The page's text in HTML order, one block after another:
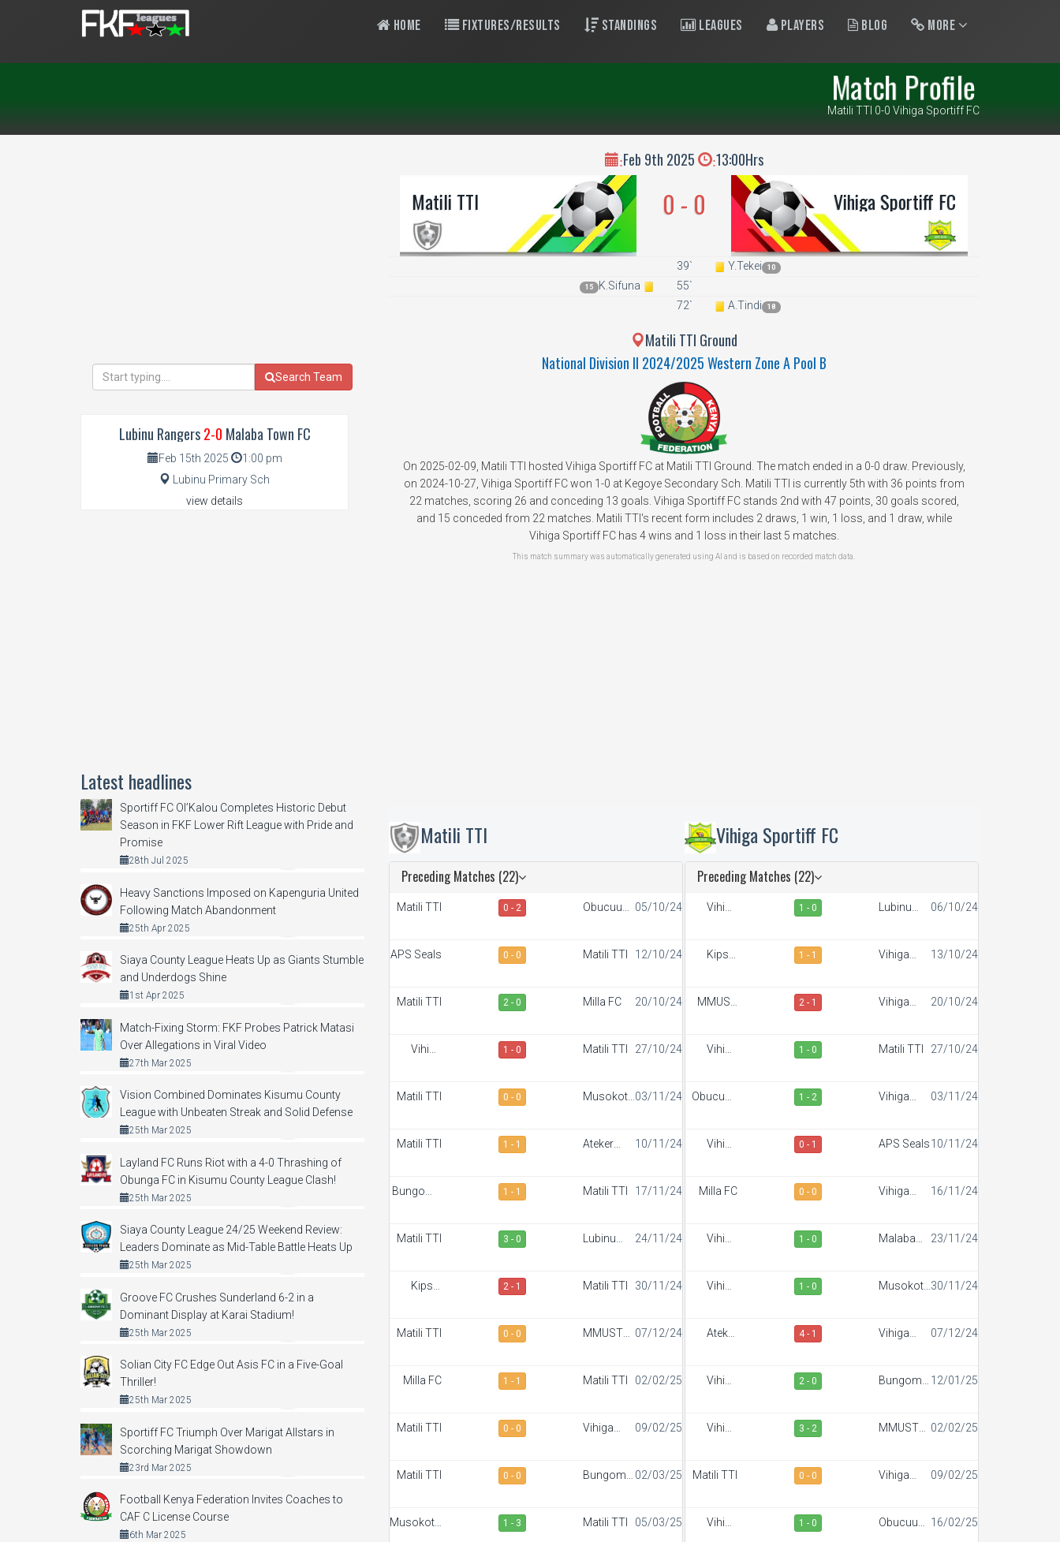
Home Fixtures/Results Standings Leagues Players Blog More
Match Profile
Matili TTI 0-0 Vihiga Sportiff FC
:Feb 9th 2025 :13:00Hrs
Matili TTI 0 - 0 Vihiga Sportiff FC
39` Y.Tekei 10
15 K.Sifuna
55`
72`
A.Tindi 18
Matili TTI Ground
National Division II 2024/2025 Western Zone A Pool B
On 2025-02-09, Matili TTI hosted Vihiga Sportiff FC at Matili TTI Ground. The match ended in a 0-0 draw. Previously,
on 2024-10-27, Vihiga Sportiff FC won 1-0 at Kegoye Secondary Sch. Matili TTI is currently 5th with 36 points from
22 matches, scoring 26 and conceding 13 goals. Vihiga Sportiff FC stands 2nd with 47 points, 30 goals scored,
and 15 conceded from 22 matches. Matili TTI's recent form includes 2 draws, 1 win, 1 loss, and 1 draw, while
Vihiga Sportiff FC has 4 wins and 1 loss in their last 5 matches.
This match summary was automatically generated using AI and is based on recorded match data.
Matili TTI
Preceding Matches (22)
Matili TTI 0 - 2
Obucuun
05/10/24
APS Seals 0 - 0 Matili TTI 12/10/24
Matili TTI 2 - 0 Milla FC 20/10/24
Vihiga
1 - 0 Matili TTI 27/10/24
Matili TTI 0 - 0
Musokoto 03/11/24
Matili TTI 1 - 1
Ateker
10/11/24
Bungoma
1 - 1 Matili TTI 17/11/24
Matili TTI 3 - 0
Lubinu
24/11/24
Kipsis
2 - 1 Matili TTI 30/11/24
Matili TTI 0 - 0
MMUST
07/12/24
Milla FC 1 - 1 Matili TTI 02/02/25
Matili TTI 0 - 0
Vihiga
09/02/25
Matili TTI 0 - 0
Bungoma
02/03/25
Musokoto
1 - 3 Matili TTI 05/03/25
Vihiga Sportiff FC
Preceding Matches (22)
Vihiga
1 - 0
Lubinu
06/10/24
Kipsis
1 - 1
Vihiga
13/10/24
MMUST
2 - 1
Vihiga
20/10/24
Vihiga
1 - 0 Matili TTI 27/10/24
Obucuun
1 - 2
Vihiga
03/11/24
Vihiga
0 - 1 APS Seals10/11/24
Milla FC 0 - 0
Vihiga
16/11/24
Vihiga
1 - 0
Malaba
23/11/24
Vihiga
1 - 0
Musokoto 30/11/24
Ateker
4 - 1
Vihiga
07/12/24
Vihiga
2 - 0
Bungoma
12/01/25
Vihiga
3 - 2
MMUST
02/02/25
Matili TTI 0 - 0
Vihiga
09/02/25
Vihiga
1 - 0
Obucuun
16/02/25
Search Team
Lubinu Rangers2-0 Malaba Town FC
Feb 15th 2025
1:00 pm
Lubinu Primary Sch
view details
Latest headlines
Sportiff FC Ol’Kalou Completes Historic Debut
Season in FKF Lower Rift League with Pride and
Promise
28th Jul 2025
Heavy Sanctions Imposed on Kapenguria United
Following Match Abandonment
25th Apr 2025
Siaya County League Heats Up as Giants Stumble
and Underdogs Shine
1st Apr 2025
Match-Fixing Storm: FKF Probes Patrick Matasi
Over Allegations in Viral Video
27th Mar 2025
Vision Combined Dominates Kisumu County
League with Unbeaten Streak and Solid Defense
25th Mar 2025
Layland FC Runs Riot with a 4-0 Thrashing of
Obunga FC in Kisumu County League Clash!
25th Mar 2025
Siaya County League 24/25 Weekend Review:
Leaders Dominate as Mid-Table Battle Heats Up
25th Mar 2025
Groove FC Crushes Sunderland 6-2 in a
Dominant Display at Karai Stadium!
25th Mar 2025
Solian City FC Edge Out Asis FC in a Five-Goal
Thriller!
25th Mar 2025
Sportiff FC Triumph Over Marigat Allstars in
Scorching Marigat Showdown
23rd Mar 2025
Football Kenya Federation Invites Coaches to
CAF C License Course
6th Mar 2025